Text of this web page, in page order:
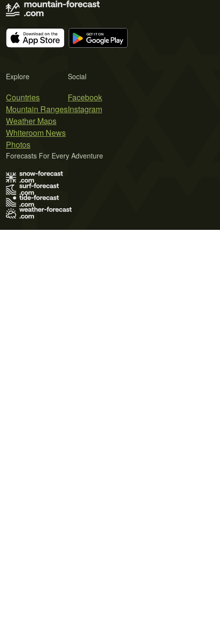
Explore
Countries
Mountain Ranges
Weather Maps
Whiteroom News
Photos
Social
Facebook
Instagram
Forecasts For Every Adventure